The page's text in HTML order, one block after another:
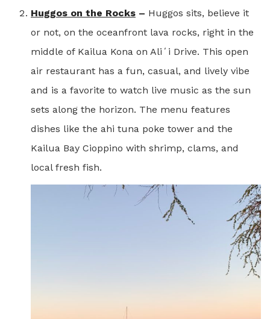
Huggos on the Rocks – Huggos sits, believe it
or not, on the oceanfront lava rocks, right in the
middle of Kailua Kona on Aliʻi Drive. This open
air restaurant has a fun, casual, and lively vibe
and is a favorite to watch live music as the sun
sets along the horizon. The menu features
dishes like the ahi tuna poke tower and the
Kailua Bay Cioppino with shrimp, clams, and
local fresh fish.